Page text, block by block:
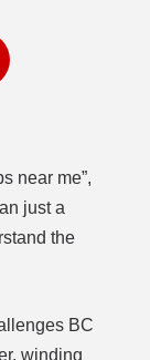
near me”,
just a
the
BC
winding